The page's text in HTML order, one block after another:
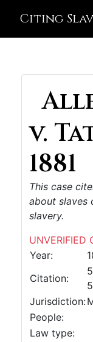
Citing
v.
1881
This case
about slaves
slavery.
UNVERIFIED
Year:
Citation:
Jurisdiction:
People:
Law type: